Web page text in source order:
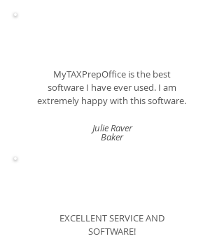
MyTAXPrepOffice is the best
software I have ever used. I am
extremely happy with this software.
Julie Raver
Baker
EXCELLENT SERVICE AND
SOFTWARE!